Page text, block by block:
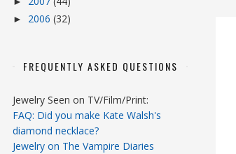
► 2006 (32)
FREQUENTLY ASKED QUESTIONS
Jewelry Seen on TV/Film/Print:
FAQ: Did you make Kate Walsh's
diamond necklace?
Jewelry on The Vampire Diaries